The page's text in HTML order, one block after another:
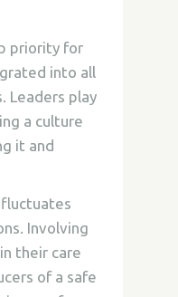
priority for
into all
Leaders play
a culture
it and
Involving
their care
of a safe